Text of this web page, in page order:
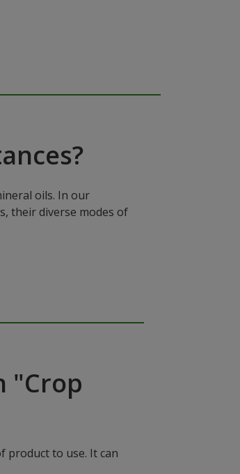
oils. In our
their diverse modes of
"Crop
product to use. It can